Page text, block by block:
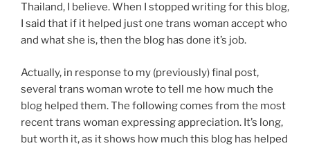
Thailand, I believe. When I stopped writing for this blog,
I said that if it helped just one trans woman accept who
and what she is, then the blog has done it’s job.
Actually, in response to my (previously) final post,
several trans woman wrote to tell me how much the
blog helped them. The following comes from the most
recent trans woman expressing appreciation. It’s long,
but worth it, as it shows how much this blog has helped